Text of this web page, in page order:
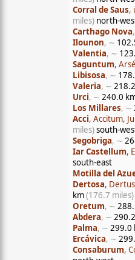
Corral de Saus,
miles) north-
Carthago Nova
Ilounon, ∼
Valentia, ∼
Saguntum, Arsé
Libisosa, ∼
Valeria, ∼
Urci, ∼ 240.0
Los Millares, ∼
Acci, Accitum,
miles)south-
Segobriga, ∼
Iar Castellum,
south-east
Motilla del
Dertosa,
km(176.7 miles)
Oretum, ∼
Abdera, ∼
Palma, ∼ 299.0
Ercávica, ∼
Consaburum,